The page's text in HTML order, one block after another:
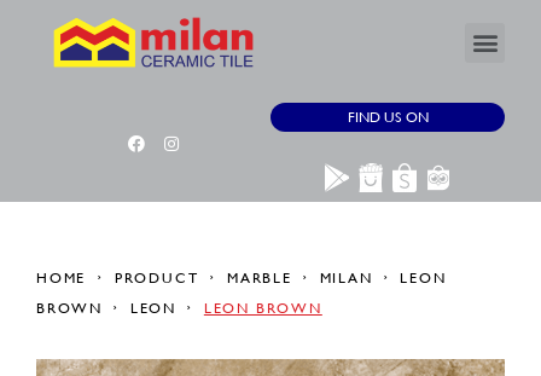
FIND US ON
HOME PRODUCT MARBLE MILAN
LEON
BROWN
LEON LEON BROWN